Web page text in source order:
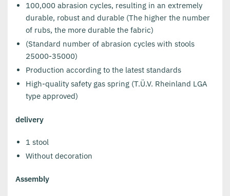
100,000 abrasion cycles, resulting in an extremely
durable, robust and durable (The higher the number
of rubs, the more durable the fabric)
(Standard number of abrasion cycles with stools
25000-35000)
Production according to the latest standards
High-quality safety gas spring (T.Ü.V. Rheinland LGA
type approved)
delivery
1 stool
Without decoration
Assembly